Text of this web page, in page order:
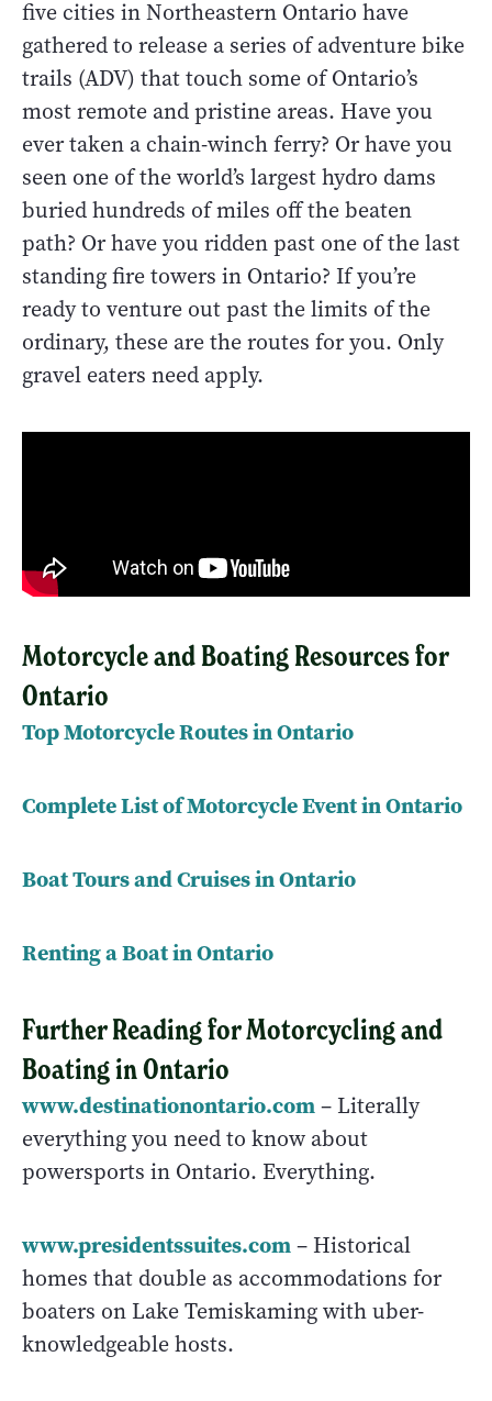
five cities in Northeastern Ontario have
gathered to release a series of adventure bike
trails (ADV) that touch some of Ontario’s
most remote and pristine areas. Have you
ever taken a chain-winch ferry? Or have you
seen one of the world’s largest hydro dams
buried hundreds of miles off the beaten
path? Or have you ridden past one of the last
standing fire towers in Ontario? If you’re
ready to venture out past the limits of the
ordinary, these are the routes for you. Only
gravel eaters need apply.
Motorcycle and Boating Resources for
Ontario
Top Motorcycle Routes in Ontario
Complete List of Motorcycle Event in Ontario
Boat Tours and Cruises in Ontario
Renting a Boat in Ontario
Further Reading for Motorcycling and
Boating in Ontario
www.destinationontario.com– Literally
everything you need to know about
powersports in Ontario. Everything.
www.presidentssuites.com– Historical
homes that double as accommodations for
boaters on Lake Temiskaming with uber-
knowledgeable hosts.